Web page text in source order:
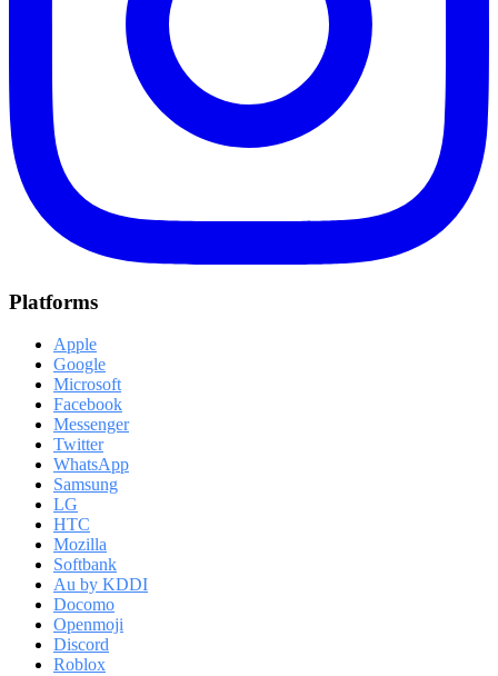
Platforms
Apple
Google
Microsoft
Facebook
Messenger
Twitter
WhatsApp
Samsung
LG
HTC
Mozilla
Softbank
Au by KDDI
Docomo
Openmoji
Discord
Roblox